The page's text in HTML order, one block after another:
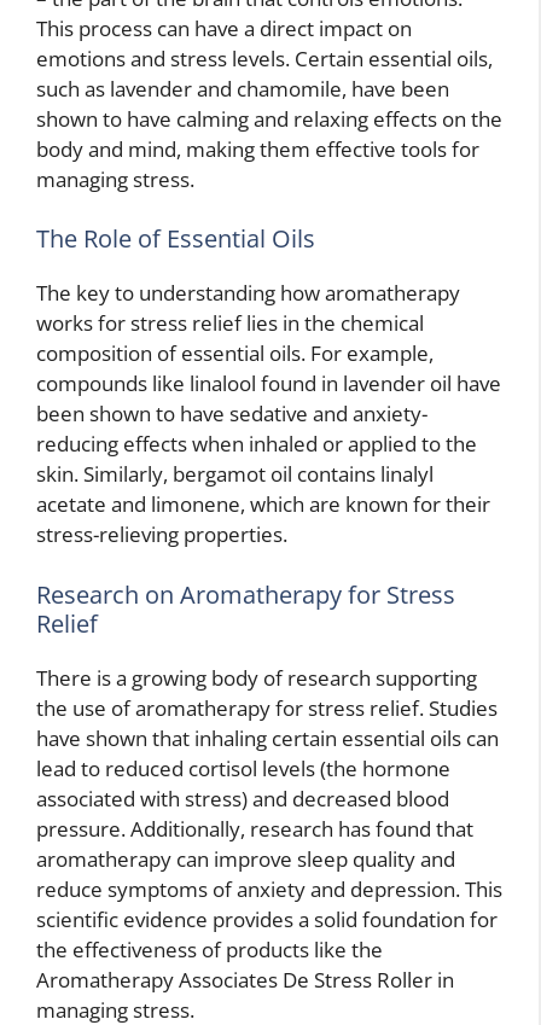
This process can have a direct impact on
emotions and stress levels. Certain essential oils,
such as lavender and chamomile, have been
shown to have calming and relaxing effects on the
body and mind, making them effective tools for
managing stress.
The Role of Essential Oils
The key to understanding how aromatherapy
works for stress relief lies in the chemical
composition of essential oils. For example,
compounds like linalool found in lavender oil have
been shown to have sedative and anxiety-
reducing effects when inhaled or applied to the
skin. Similarly, bergamot oil contains linalyl
acetate and limonene, which are known for their
stress-relieving properties.
Research on Aromatherapy for Stress
Relief
There is a growing body of research supporting
the use of aromatherapy for stress relief. Studies
have shown that inhaling certain essential oils can
lead to reduced cortisol levels (the hormone
associated with stress) and decreased blood
pressure. Additionally, research has found that
aromatherapy can improve sleep quality and
reduce symptoms of anxiety and depression. This
scientific evidence provides a solid foundation for
the effectiveness of products like the
Aromatherapy Associates De Stress Roller in
managing stress.